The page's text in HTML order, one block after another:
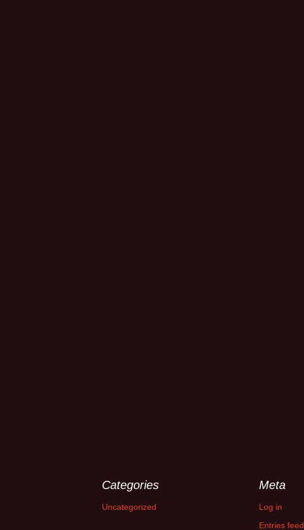
Categories
Uncategorized
Meta
Log in
Entries feed